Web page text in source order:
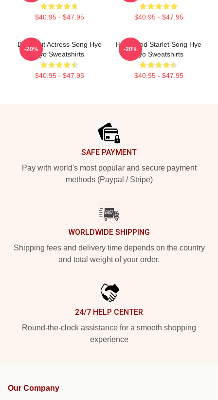
$40.95 - $47.95 $40.95 - $47.95
Breakout Actress Song Hye
Kyo Sweatshirts
$40.95 - $47.95
-20%
Hollywood Starlet Song Hye
Kyo Sweatshirts
$40.95 - $47.95
-20%
SAFE PAYMENT
Pay with world's most popular and secure payment
methods (Paypal / Stripe)
WORLDWIDE SHIPPING
Shipping fees and delivery time depends on the country
and total weight of your order.
24/7 HELP CENTER
Round-the-clock assistance for a smooth shopping
experience
Our Company